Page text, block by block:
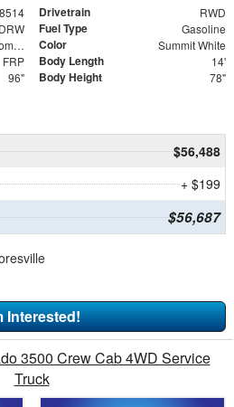
Drivetrain RWD
DRW Fuel Type Gasoline
6-Speed Automatic HD Electronic with Overdrive Color Summit White
FRP Body Length 14'
96" Body Height 78"
$56,488
+ $199
$56,687
Interested!
3500 Crew Cab 4WD Service
Truck